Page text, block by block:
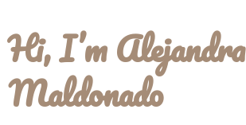
Hi, I’m Alejandra
Maldonado